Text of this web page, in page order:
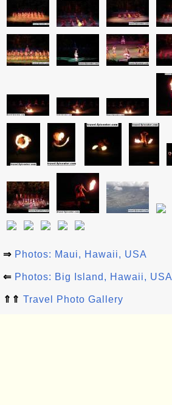
⇒ Photos: Maui, Hawaii, USA
⇐ Photos: Big Island, Hawaii, USA
⇑⇑ Travel Photo Gallery